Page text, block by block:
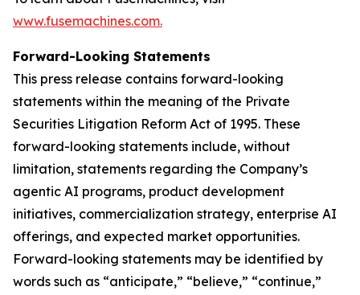
www.fusemachines.com.
Forward-Looking Statements
This press release contains forward-looking
statements within the meaning of the Private
Securities Litigation Reform Act of 1995. These
forward-looking statements include, without
limitation, statements regarding the Company’s
agentic AI programs, product development
initiatives, commercialization strategy, enterprise AI
offerings, and expected market opportunities.
Forward-looking statements may be identified by
words such as “anticipate,” “believe,” “continue,”